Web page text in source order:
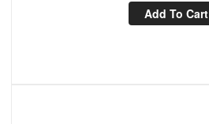
Add To Cart